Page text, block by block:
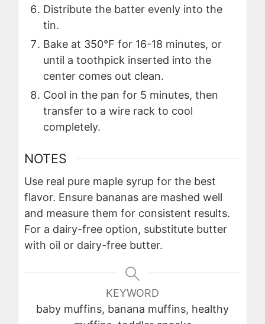
Distribute the batter evenly into the
tin.
Bake at 350°F for 16-18 minutes, or
until a toothpick inserted into the
center comes out clean.
Cool in the pan for 5 minutes, then
transfer to a wire rack to cool
completely.
NOTES
Use real pure maple syrup for the best
flavor. Ensure bananas are mashed well
and measure them for consistent results.
For a dairy-free option, substitute butter
with oil or dairy-free butter.
KEYWORD
baby muffins, banana muffins, healthy